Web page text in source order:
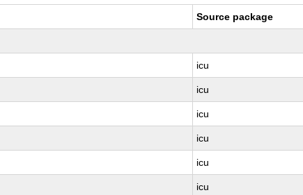
Source package
icu
icu
icu
icu
icu
icu